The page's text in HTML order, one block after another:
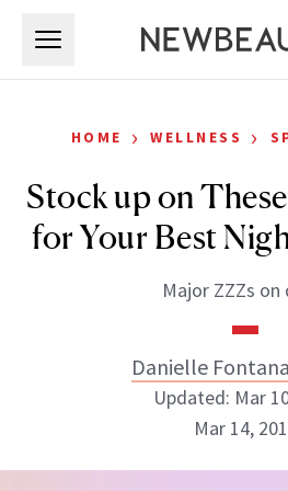
HOME › WELLNESS ›
Stock up on These
for Your Best
Major ZZZs on
Danielle
Updated: Mar
Mar 14,